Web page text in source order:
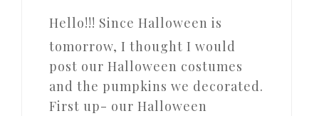
Hello!!! Since Halloween is
tomorrow, I thought I would
post our Halloween costumes
and the pumpkins we decorated.
First up- our Halloween